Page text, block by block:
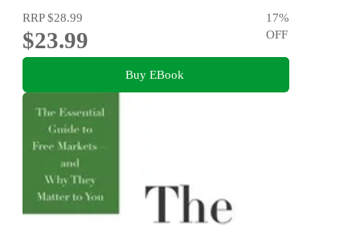
RRP$28.99
$23.99
17%
OFF
Buy EBook